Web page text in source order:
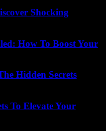
Shocking
How To Boost Your
Hidden Secrets
To Elevate Your